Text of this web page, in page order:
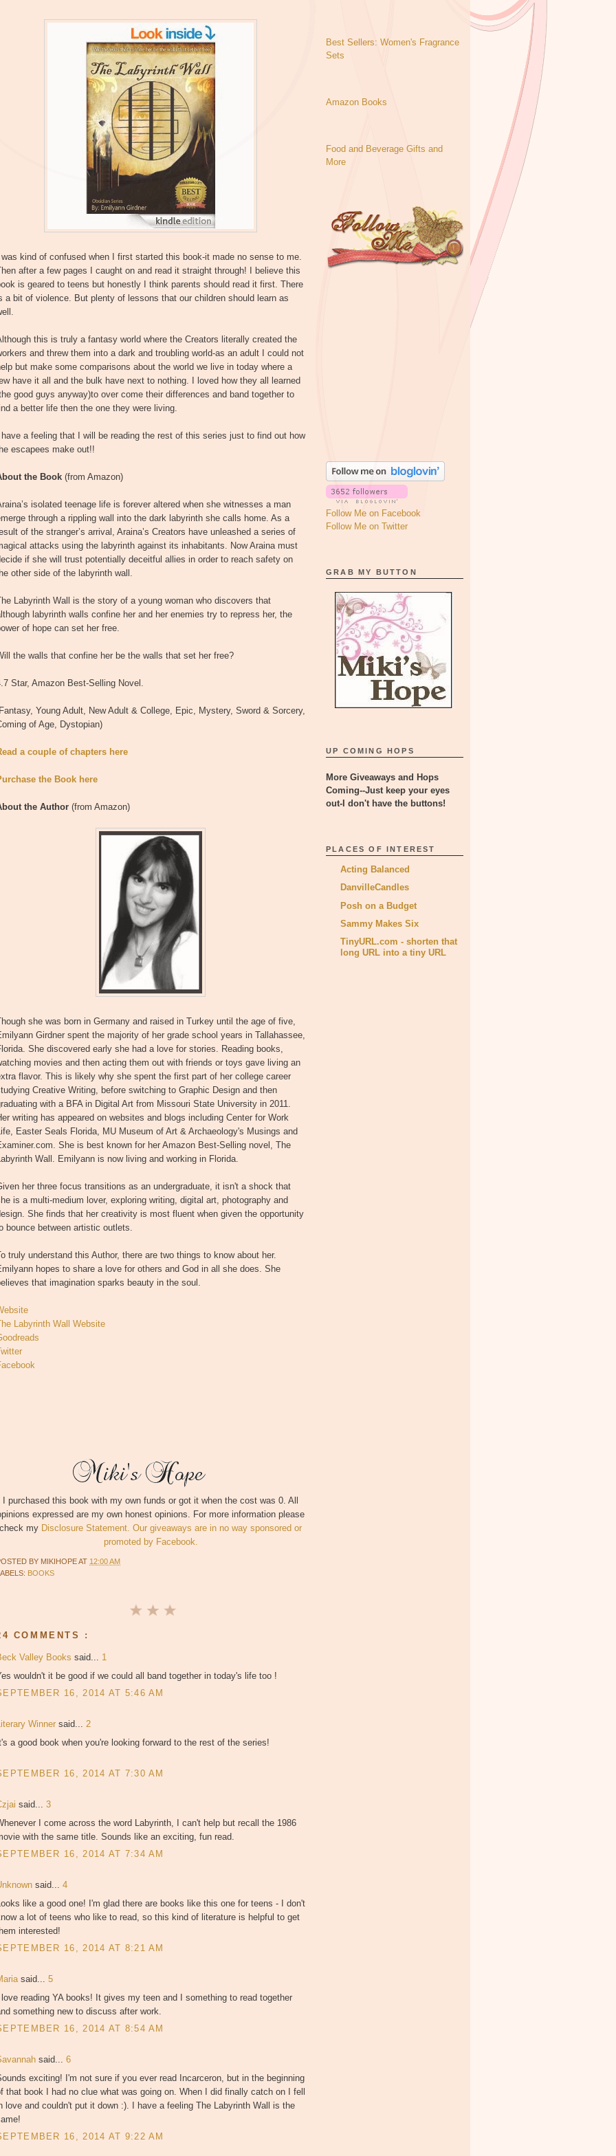
I was kind of confused when I first started this book-it made no sense to me.
after a few pages I caught on and read it straight through! I believe this
is geared to teens but honestly I think parents should read it first. There
a bit of violence. But plenty of lessons that our children should learn as
this is truly a fantasy world where the Creators literally created the
and threw them into a dark and troubling world-as an adult I could not
but make some comparisons about the world we live in today where a
have it all and the bulk have next to nothing. I loved how they all learned
good guys anyway)to over come their differences and band together to
a better life then the one they were living.
I have a feeling that I will be reading the rest of this series just to find out how
escapees make out!!
the Book (from Amazon)
isolated teenage life is forever altered when she witnesses a man
through a rippling wall into the dark labyrinth she calls home. As a
of the stranger’s arrival, Araina’s Creators have unleashed a series of
attacks using the labyrinth against its inhabitants. Now Araina must
if she will trust potentially deceitful allies in order to reach safety on
other side of the labyrinth wall.
Labyrinth Wall is the story of a young woman who discovers that
labyrinth walls confine her and her enemies try to repress her, the
of hope can set her free.
the walls that confine her be the walls that set her free?
Star, Amazon Best-Selling Novel.
Young Adult, New Adult & College, Epic, Mystery, Sword & Sorcery,
of Age, Dystopian)
a couple of chapters here
the Book here
the Author (from Amazon)
she was born in Germany and raised in Turkey until the age of five,
Girdner spent the majority of her grade school years in Tallahassee,
She discovered early she had a love for stories. Reading books,
movies and then acting them out with friends or toys gave living an
flavor. This is likely why she spent the first part of her college career
Creative Writing, before switching to Graphic Design and then
with a BFA in Digital Art from Missouri State University in 2011.
writing has appeared on websites and blogs including Center for Work
Easter Seals Florida, MU Museum of Art & Archaeology's Musings and
She is best known for her Amazon Best-Selling novel, The
Wall. Emilyann is now living and working in Florida.
her three focus transitions as an undergraduate, it isn't a shock that
is a multi-medium lover, exploring writing, digital art, photography and
She finds that her creativity is most fluent when given the opportunity
bounce between artistic outlets.
truly understand this Author, there are two things to know about her.
hopes to share a love for others and God in all she does. She
that imagination sparks beauty in the soul.
Labyrinth Wall Website
I purchased this book with my own funds or got it when the cost was 0. All
expressed are my own honest opinions. For more information please
check my Disclosure Statement. Our giveaways are in no way sponsored or
promoted by Facebook.
BY MIKIHOPEAT 12:00 AM
BOOKS
COMMENTS :
Valley Books said... 1
wouldn't it be good if we could all band together in today's life too !
16, 2014 AT 5:46 AM
Winner said... 2
a good book when you're looking forward to the rest of the series!
16, 2014 AT 7:30 AM
said... 3
I come across the word Labyrinth, I can't help but recall the 1986
with the same title. Sounds like an exciting, fun read.
16, 2014 AT 7:34 AM
said... 4
Looks like a good one! I'm glad there are books like this one for teens - I don't
a lot of teens who like to read, so this kind of literature is helpful to get
interested!
16, 2014 AT 8:21 AM
said... 5
I love reading YA books! It gives my teen and I something to read together
something new to discuss after work.
16, 2014 AT 8:54 AM
said... 6
exciting! I'm not sure if you ever read Incarceron, but in the beginning
that book I had no clue what was going on. When I did finally catch on I fell
love and couldn't put it down :). I have a feeling The Labyrinth Wall is the
16, 2014 AT 9:22 AM
Best Sellers: Women's Fragrance
Sets
Amazon Books
Food and Beverage Gifts and
More
Follow Me on Facebook
Follow Me on Twitter
GRAB MY BUTTON
UP COMING HOPS
More Giveaways and Hops
Coming--Just keep your eyes
out-I don't have the buttons!
PLACES OF INTEREST
Acting Balanced
DanvilleCandles
Posh on a Budget
Sammy Makes Six
TinyURL.com - shorten that
long URL into a tiny URL